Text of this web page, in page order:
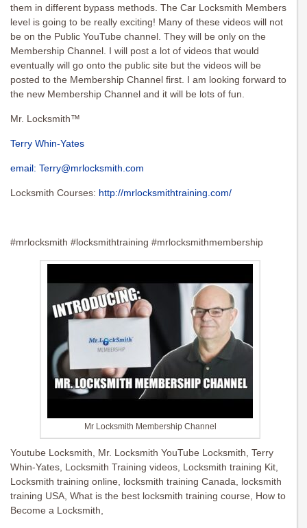
them in different bypass methods. The Car Locksmith Members
level is going to be really exciting! Many of these videos will not
be on the Public YouTube channel. They will be only on the
Membership Channel. I will post a lot of videos that would
eventually will go onto the public site but the videos will be
posted to the Membership Channel first. I am looking forward to
the new Membership Channel and it will be lots of fun.
Mr. Locksmith™
Terry Whin-Yates
email: Terry@mrlocksmith.com
Locksmith Courses: http://mrlocksmithtraining.com/
#mrlocksmith #locksmithtraining #mrlocksmithmembership
Mr Locksmith Membership Channel
Youtube Locksmith, Mr. Locksmith YouTube Locksmith, Terry
Whin-Yates, Locksmith Training videos, Locksmith training Kit,
Locksmith training online, locksmith training Canada, locksmith
training USA, What is the best locksmith training course, How to
Become a Locksmith,